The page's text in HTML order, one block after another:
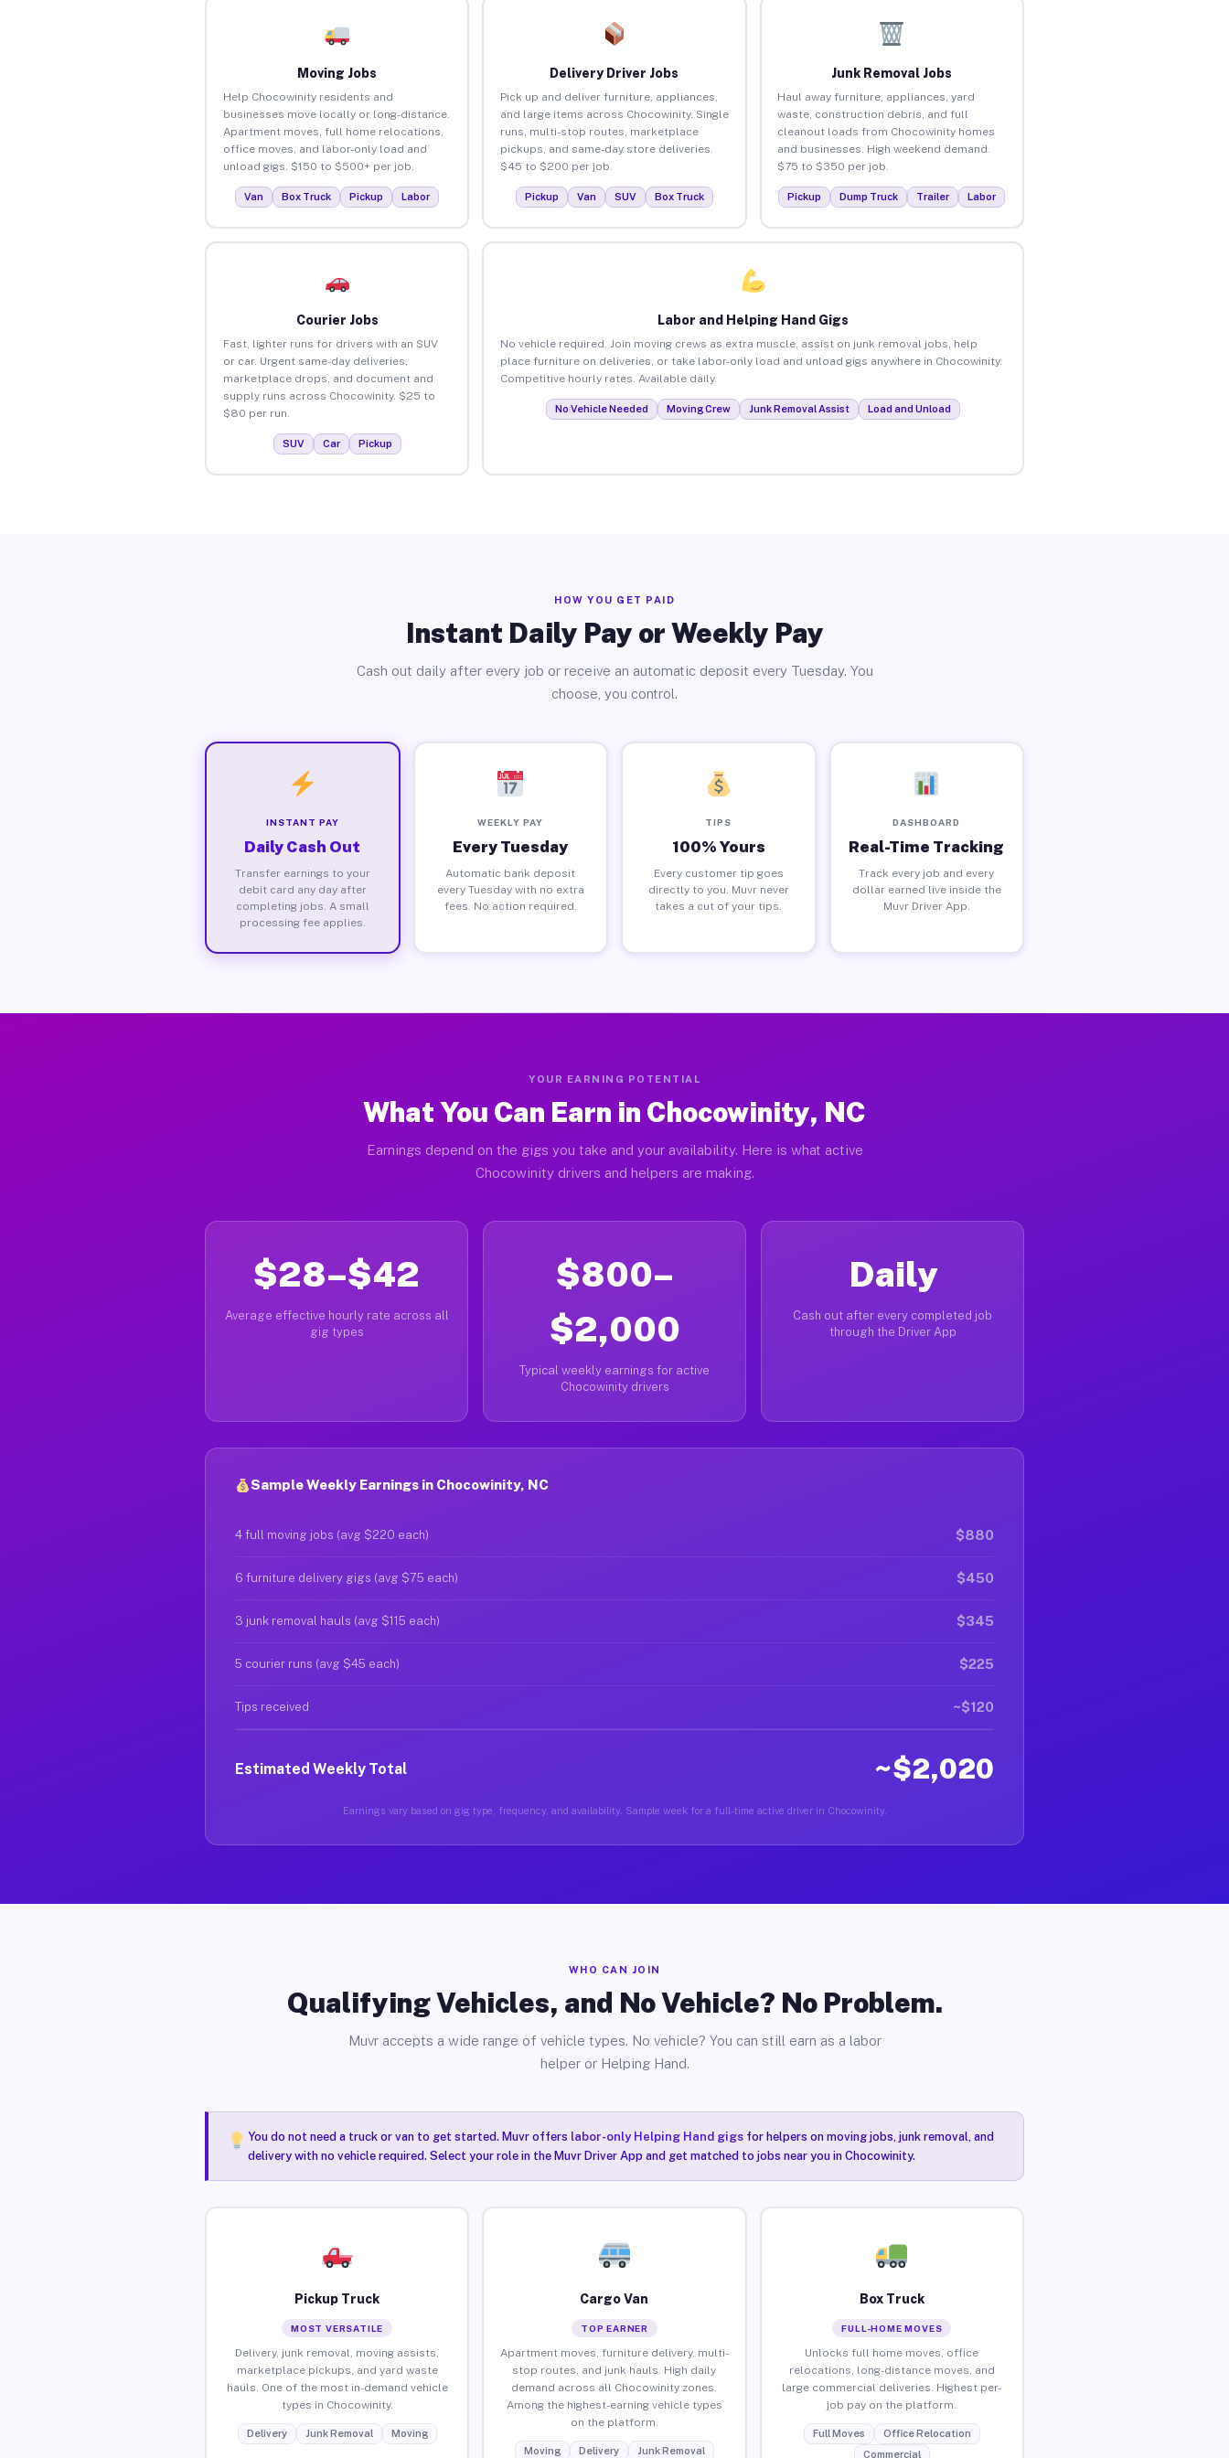
Moving Jobs
Help Chocowinity residents and
businesses move locally or long-distance.
Apartment moves, full home relocations,
office moves, and labor-only load and
unload gigs. $150 to $500+ per job.
Van Box Truck Pickup Labor
Delivery Driver Jobs
Pick up and deliver furniture, appliances,
and large items across Chocowinity. Single
runs, multi-stop routes, marketplace
pickups, and same-day store deliveries.
$45 to $200 per job.
Pickup Van SUV Box Truck
Junk Removal Jobs
Haul away furniture, appliances, yard
waste, construction debris, and full
cleanout loads from Chocowinity homes
and businesses. High weekend demand.
$75 to $350 per job.
Pickup Dump Truck Trailer Labor
Courier Jobs
Fast, lighter runs for drivers with an SUV
or car. Urgent same-day deliveries,
marketplace drops, and document and
supply runs across Chocowinity. $25 to
$80 per run.
SUV Car Pickup
Labor and Helping Hand Gigs
No vehicle required. Join moving crews as extra muscle, assist on junk removal jobs, help
place furniture on deliveries, or take labor-only load and unload gigs anywhere in Chocowinity.
Competitive hourly rates. Available daily.
No Vehicle Needed Moving Crew Junk Removal Assist Load and Unload
HOW YOU GET PAID
Instant Daily Pay or Weekly Pay
Cash out daily after every job or receive an automatic deposit every Tuesday. You
choose, you control.
INSTANT PAY
Daily Cash Out
Transfer earnings to your
debit card any day after
completing jobs. A small
processing fee applies.
WEEKLY PAY
Every Tuesday
Automatic bank deposit
every Tuesday with no extra
fees. No action required.
TIPS
100% Yours
Every customer tip goes
directly to you. Muvr never
takes a cut of your tips.
DASHBOARD
Real-Time Tracking
Track every job and every
dollar earned live inside the
Muvr Driver App.
YOUR EARNING POTENTIAL
What You Can Earn in Chocowinity, NC
Earnings depend on the gigs you take and your availability. Here is what active
Chocowinity drivers and helpers are making.
$28–$42
Average effective hourly rate across all
gig types
$800–
$2,000
Typical weekly earnings for active
Chocowinity drivers
Daily
Cash out after every completed job
through the Driver App
Sample Weekly Earnings in Chocowinity, NC
4 full moving jobs (avg $220 each) $880
6 furniture delivery gigs (avg $75 each) $450
3 junk removal hauls (avg $115 each) $345
5 courier runs (avg $45 each) $225
Tips received ~$120
Estimated Weekly Total ~$2,020
Earnings vary based on gig type, frequency, and availability. Sample week for a full-time active driver in Chocowinity.
WHO CAN JOIN
Qualifying Vehicles, and No Vehicle? No Problem.
Muvr accepts a wide range of vehicle types. No vehicle? You can still earn as a labor
helper or Helping Hand.
You do not need a truck or van to get started. Muvr offers labor-only Helping Hand gigsfor helpers on moving jobs, junk removal, and
delivery with no vehicle required. Select your role in the Muvr Driver App and get matched to jobs near you in Chocowinity.
Pickup Truck
MOST VERSATILE
Delivery, junk removal, moving assists,
marketplace pickups, and yard waste
hauls. One of the most in-demand vehicle
types in Chocowinity.
Delivery Junk Removal Moving
Cargo Van
TOP EARNER
Apartment moves, furniture delivery, multi-
stop routes, and junk hauls. High daily
demand across all Chocowinity zones.
Among the highest-earning vehicle types
on the platform.
Moving Delivery Junk Removal
Box Truck
FULL-HOME MOVES
Unlocks full home moves, office
relocations, long-distance moves, and
large commercial deliveries. Highest per-
job pay on the platform.
Full Moves
Office Relocation
Commercial